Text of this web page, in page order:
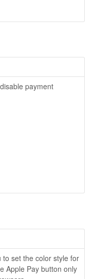
payment
to set the color style for
Apple Pay button only